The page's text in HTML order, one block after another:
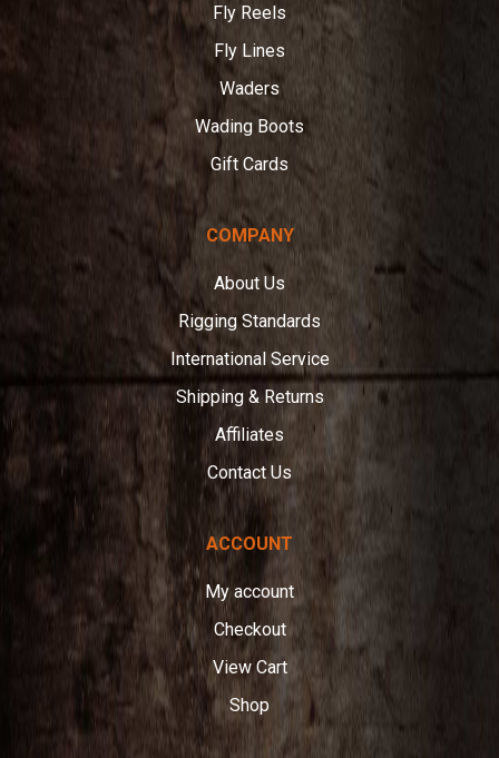
Fly Reels
Fly Lines
Waders
Wading Boots
Gift Cards
COMPANY
About Us
Rigging Standards
International Service
Shipping & Returns
Affiliates
Contact Us
ACCOUNT
My account
Checkout
View Cart
Shop